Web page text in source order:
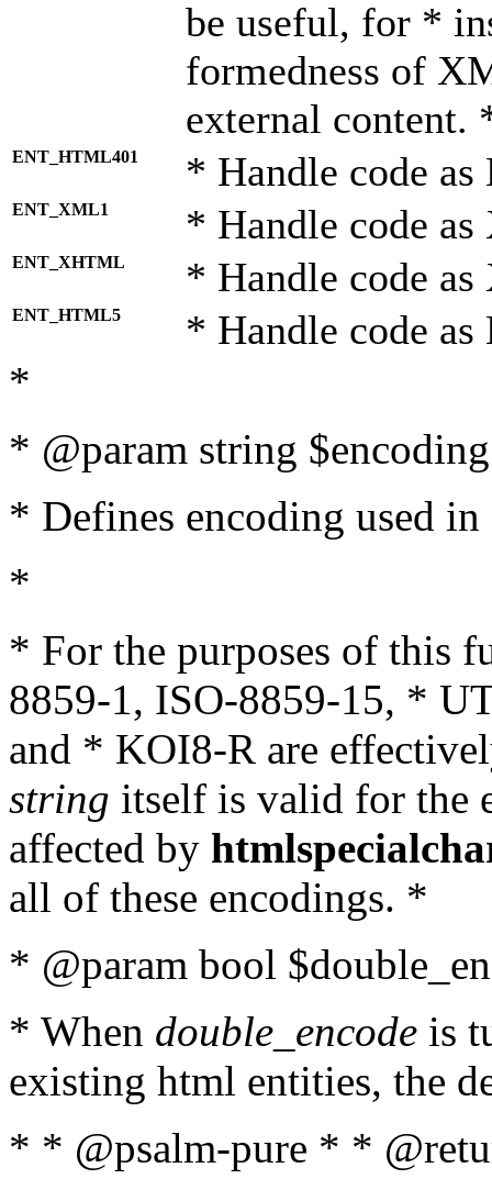
be useful, for *
formedness of
external content.
ENT_HTML401 * Handle code
ENT_XML1 * Handle code
ENT_XHTML * Handle code
ENT_HTML5 * Handle code
*
* @param string
* Defines encoding used
*
* For the purposes of this
8859-1, ISO-8859-15, *
and * KOI8-R are
string itself is valid for the
affected by
all of these encodings. *
* @param bool
* When double_encode is
existing html entities, the
* * @psalm-pure * *